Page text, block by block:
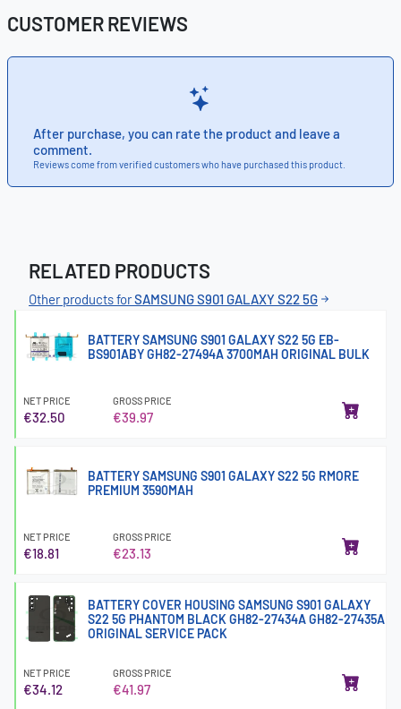
CUSTOMER REVIEWS
After purchase, you can rate the product and leave a
comment.
Reviews come from verified customers who have purchased this product.
RELATED PRODUCTS
Other products forSAMSUNG S901 GALAXY S22 5G
BATTERY SAMSUNG S901 GALAXY S22 5G EB-
BS901ABY GH82-27494A 3700MAH ORIGINAL BULK
NET PRICE
€32.50
GROSS PRICE
€39.97
BATTERY SAMSUNG S901 GALAXY S22 5G RMORE
PREMIUM 3590MAH
NET PRICE
€18.81
GROSS PRICE
€23.13
BATTERY COVER HOUSING SAMSUNG S901 GALAXY
S22 5G PHANTOM BLACK GH82-27434A GH82-27435A
ORIGINAL SERVICE PACK
NET PRICE
€34.12
GROSS PRICE
€41.97